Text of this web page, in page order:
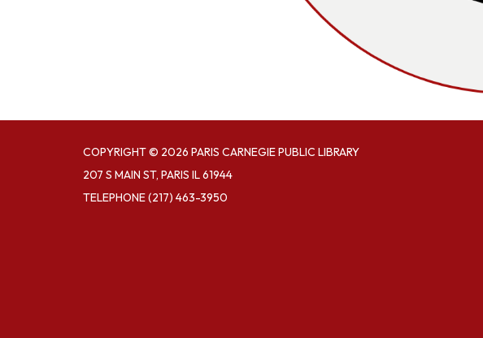
COPYRIGHT © 2026 PARIS CARNEGIE PUBLIC LIBRARY
207 S MAIN ST, PARIS IL 61944
TELEPHONE(217) 463-3950